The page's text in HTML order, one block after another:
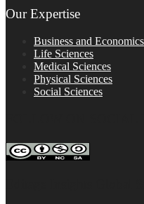
Our Expertise
Business and Economics
Life Sciences
Medical Sciences
Physical Sciences
Social Sciences